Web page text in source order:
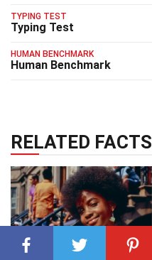
TYPING TEST
Typing Test
HUMAN BENCHMARK
Human Benchmark
RELATED FACTS